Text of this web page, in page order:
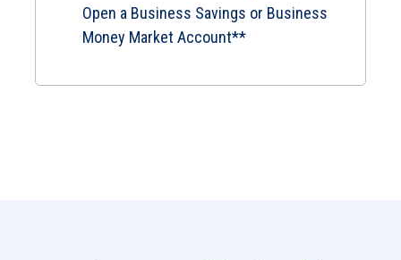
Open a Business Savings or Business
Money Market Account**